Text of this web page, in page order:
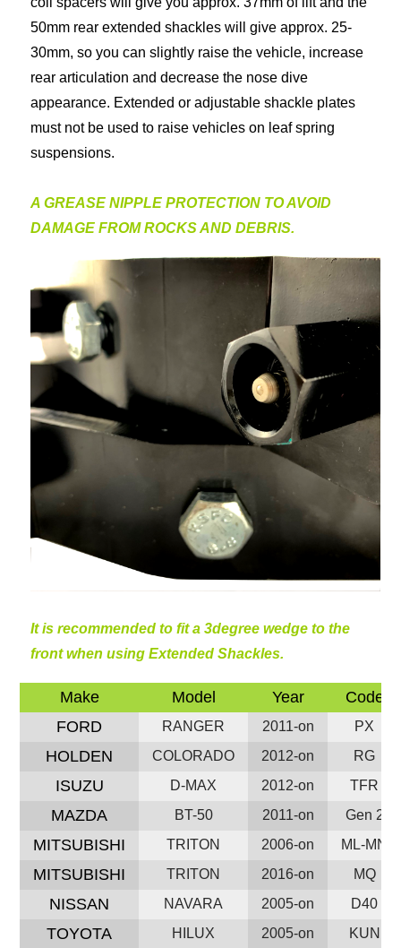
50mm rear extended shackles will give approx. 25-
30mm, so you can slightly raise the vehicle, increase
rear articulation and decrease the nose dive
appearance. Extended or adjustable shackle plates
must not be used to raise vehicles on leaf spring
suspensions.
A GREASE NIPPLE PROTECTION TO AVOID
DAMAGE FROM ROCKS AND DEBRIS.
It is recommended to fit a 3degree wedge to the
front when using Extended Shackles.
Make Model Year
Code
FORD
RANGER 2011-on PX
HOLDEN COLORADO 2012-on RG
ISUZU D-MAX 2012-on TFR
MAZDA BT-50 2011-on Gen 2
MITSUBISHI TRITON 2006-on ML-MN
MITSUBISHI TRITON 2016-on MQ
NISSAN NAVARA 2005-on D40
TOYOTA HILUX 2005-on KUN